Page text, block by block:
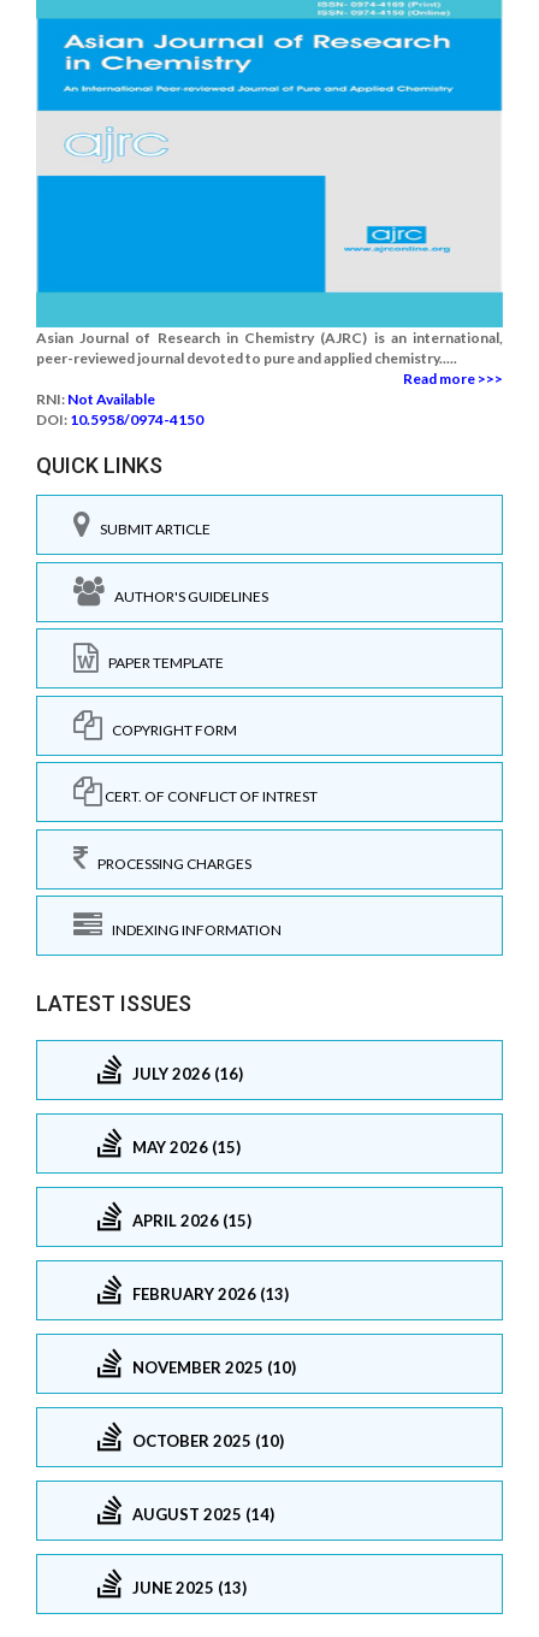
Asian Journal of Research in Chemistry (AJRC) is an international,
peer-reviewed journal devoted to pure and applied chemistry.....
Read more >>>
RNI: Not Available
DOI: 10.5958/0974-4150
QUICK LINKS
SUBMIT ARTICLE
AUTHOR'S GUIDELINES
PAPER TEMPLATE
COPYRIGHT FORM
CERT. OF CONFLICT OF INTREST
PROCESSING CHARGES
INDEXING INFORMATION
LATEST ISSUES
JULY 2026 (16)
MAY 2026 (15)
APRIL 2026 (15)
FEBRUARY 2026 (13)
NOVEMBER 2025 (10)
OCTOBER 2025 (10)
AUGUST 2025 (14)
JUNE 2025 (13)